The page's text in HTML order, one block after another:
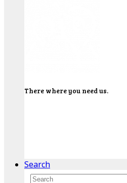
There where you need us.
Search